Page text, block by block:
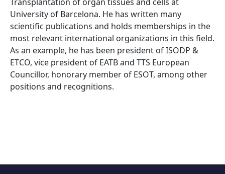
University of Barcelona. He has written many
scientific publications and holds memberships in the
most relevant international organizations in this field.
As an example, he has been president of ISODP &
ETCO, vice president of EATB and TTS European
Councillor, honorary member of ESOT, among other
positions and recognitions.